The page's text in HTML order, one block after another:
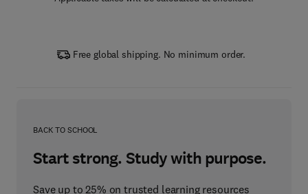
Free global shipping. No minimum order.
BACK TO SCHOOL
Start strong. Study with purpose.
Save up to 25% on trusted learning resources